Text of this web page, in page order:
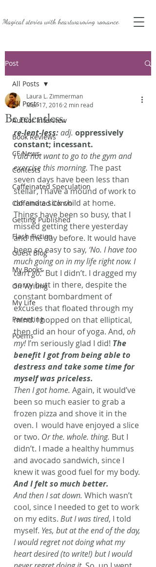
Magical stories withheartwarming romance.
Post
All Posts
Author Interview
Book Reviews
CF News
Contests
Caffeinated Speculation
Caffeinated Convo
Getting Published
Flash Fiction
Guest Blog
My Books
On Writing
My Life
Parenting
Poems
All Posts
Be relentless.
Laura L. Zimmerman
Mar 17, 2016 2 min read
re-lent-less: adj. oppressively
constant; incessant.
I did not want to go to the gym and
exercise this morning. The past
seven days have been less than
stellar, I have a mound of work to
do and a sick child at home.
Things have been so busy, that I
missed getting there yesterday
and the day before. It would have
been so easy to say, ‘No. I have too
much going on in my life right now. I
can’t go.’ But I didn’t. I dragged my
sorry butt in there, despite the
constant bombardment of
excuses that floated through my
mind. I hopped on that elliptical,
then did an hour of yoga. And, oh
my! I’m seriously glad I did! The
benefit I got from being able to
destress and take some time for
myself was priceless.
Then I got home. Again, it would’ve
been so much easier to grab a
frozen pizza and shove it in the
oven. I  would have enjoyed a slice
or two. Or the. whole. thing. But I
didn’t. I made a healthy hummus
and avocado sandwich, since I
knew it was good fuel for my body.
And I felt so much better.
And then I sat down. Which wasn’t
cool, since I needed to get to work
on my edits. But I was tired, I told
myself. Yes, but at the end of the day,
I would regret not doing what my
heart desired (to write!) but I would